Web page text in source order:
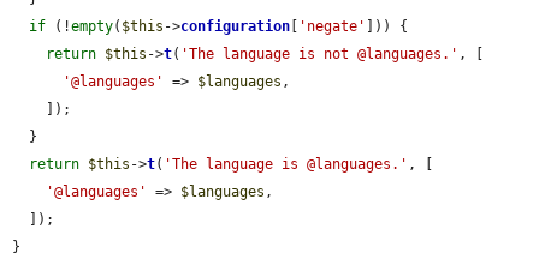
if (!empty( $this ->configuration 'negate'
])) {
return $this ->t( 'The language is not @languages.' , [
'@languages'
=> $languages ,
return $this ->t( 'The language is @languages.' , [
'@languages'
=> $languages ,
}